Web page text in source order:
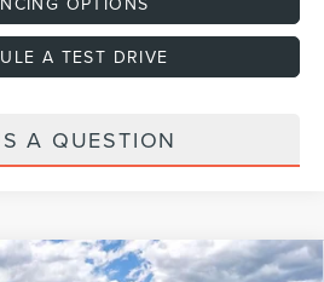
A TEST DRIVE
A QUESTION